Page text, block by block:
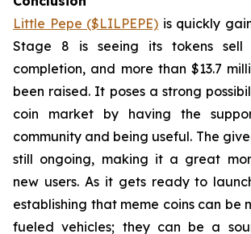
Little Pepe ($LILPEPE) is quickly
Stage 8 is seeing its tokens
completion, and more than $13.7
been raised. It poses a strong
coin market by having the
community and being useful. The
still ongoing, making it a great
new users. As it gets ready to
establishing that meme coins can be
fueled vehicles; they can be a